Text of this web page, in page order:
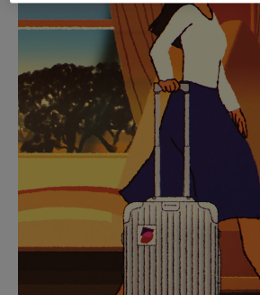
PLEASE
PRESS
TO
PAUSE
IT
PLEASE
PRESS
TO
UNMUTE
IT
CURATED GIFT
Find the perfect
for every